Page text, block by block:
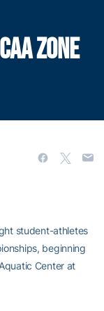
ZONE
student-athletes
beginning
Center at